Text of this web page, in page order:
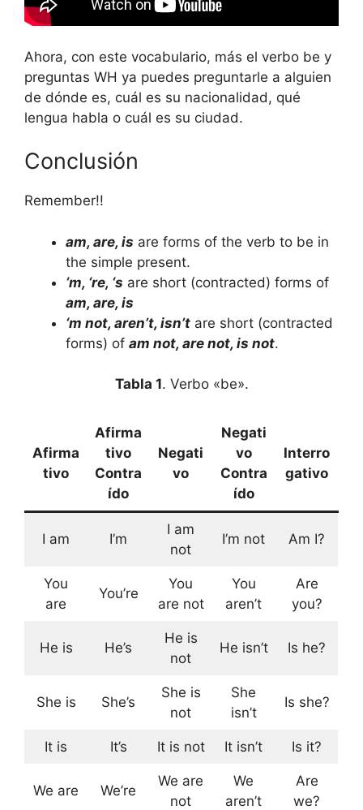
Ahora, con este vocabulario, más el verbo be y
preguntas WH ya puedes preguntarle a alguien
de dónde es, cuál es su nacionalidad, qué
lengua habla o cuál es su ciudad.
Conclusión
Remember!!
am, are, is are forms of the verb to be in
the simple present.
‘m, ‘re, ‘s are short (contracted) forms of
am, are, is
‘m not, aren’t, isn’t are short (contracted
forms) of am not, are not, is not.
Tabla 1. Verbo «be».
Afirma
tivo
Afirma
tivo
Contra
ído
Negati
vo
Negati
vo
Contra
ído
Interro
gativo
I am I’m
I am
not
I’m not Am I?
You
are
You’re
You
are not
You
aren’t
Are
you?
He is He’s
He is
not
He isn’t Is he?
She is She’s
She is
not
She
isn’t
Is she?
It is It’s It is not It isn’t Is it?
We are We’re
We are
not
We
aren’t
Are
we?